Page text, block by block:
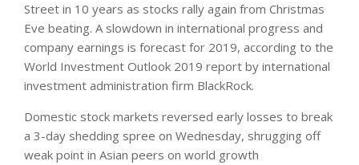
Street in 10 years as stocks rally again from Christmas
Eve beating. A slowdown in international progress and
company earnings is forecast for 2019, according to the
World Investment Outlook 2019 report by international
investment administration firm BlackRock.
Domestic stock markets reversed early losses to break
a 3-day shedding spree on Wednesday, shrugging off
weak point in Asian peers on world growth